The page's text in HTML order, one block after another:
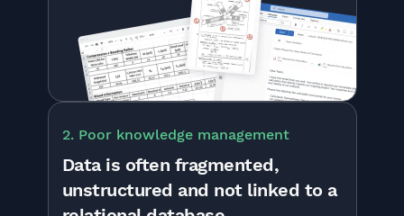
2. Poor knowledge management
Data is often fragmented,
unstructured and not linked to a